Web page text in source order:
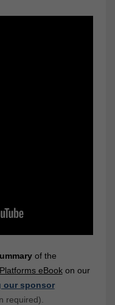
of the
eBookon our
our sponsor
required).